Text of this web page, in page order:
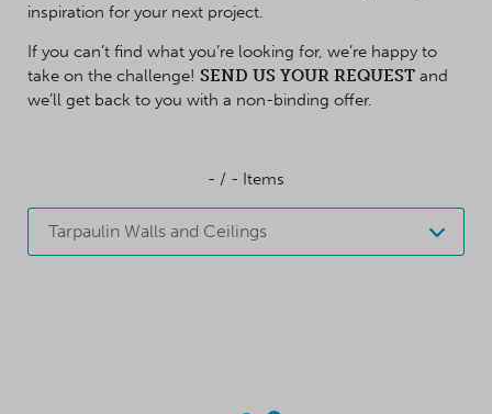
inspiration for your next project.
If you can’t find what you’re looking for, we’re happy to
take on the challenge! SEND US YOUR REQUEST and
we’ll get back to you with a non-binding offer.
- / - Items
Tarpaulin Walls and Ceilings